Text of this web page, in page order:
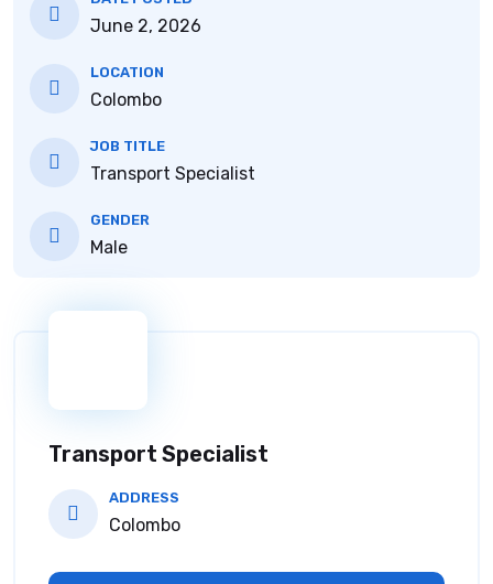
June 2, 2026
LOCATION
Colombo
JOB TITLE
Transport Specialist
GENDER
Male
Transport Specialist
ADDRESS
Colombo